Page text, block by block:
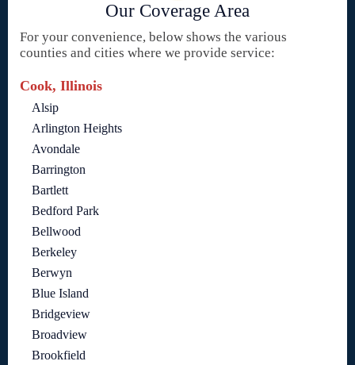
Our Coverage Area
For your convenience, below shows the various
counties and cities where we provide service:
Cook, Illinois
Alsip
Arlington Heights
Avondale
Barrington
Bartlett
Bedford Park
Bellwood
Berkeley
Berwyn
Blue Island
Bridgeview
Broadview
Brookfield